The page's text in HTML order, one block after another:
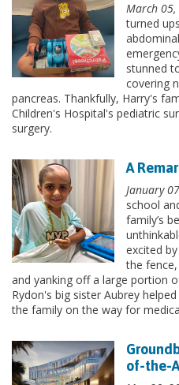
March
turned
stunned
covering
pancreas. Thankfully, Harry's
Children's Hospital's pediatric
surgery.
A
January
school
family’s
excited
the
and yanking off a large portion
Rydon's big sister Aubrey
the family on the way for
of-the-